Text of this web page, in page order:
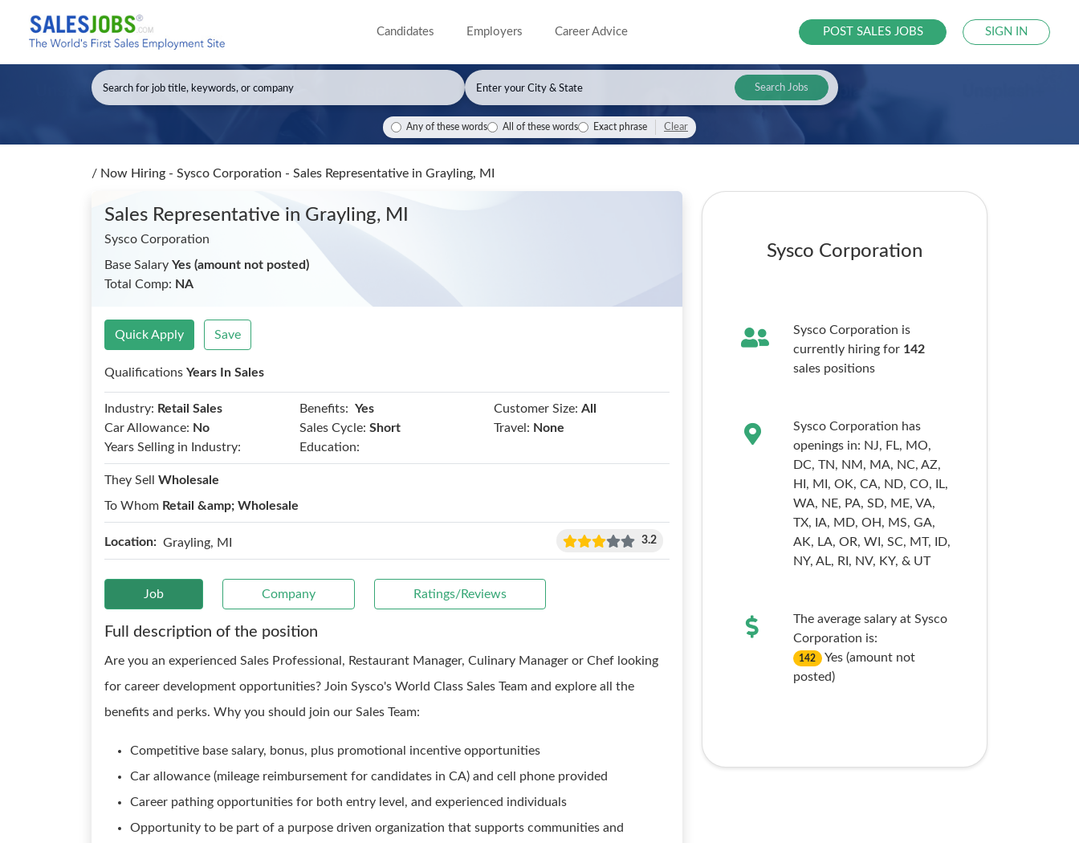
Candidates Employers Career Advice POST SALES JOBS SIGN IN
Search Jobs
Any of these words All of these words Exact phrase Clear
/ Now Hiring - Sysco Corporation - Sales Representative in Grayling, MI
Sales Representative in Grayling, MI
Sysco Corporation
Base Salary Yes (amount not posted)
Total Comp: NA
Quick Apply Save
Qualifications Years In Sales
Industry: Retail Sales Benefits: Yes Customer Size: All
Car Allowance: No Sales Cycle: Short Travel: None
Years Selling in Industry:
Education:
They Sell Wholesale
To Whom Retail &amp; Wholesale
Location: Grayling, MI 3.2
Job Company Ratings/Reviews
Full description of the position
Are you an experienced Sales Professional, Restaurant Manager, Culinary Manager or Chef looking
for career development opportunities? Join Sysco's World Class Sales Team and explore all the
benefits and perks. Why you should join our Sales Team:
Competitive base salary, bonus, plus promotional incentive opportunities
Car allowance (mileage reimbursement for candidates in CA) and cell phone provided
Career pathing opportunities for both entry level, and experienced individuals
Opportunity to be part of a purpose driven organization that supports communities and
Sysco Corporation
Sysco Corporation is
currently hiring for 142
sales positions
Sysco Corporation has
openings in: NJ, FL, MO,
DC, TN, NM, MA, NC, AZ,
HI, MI, OK, CA, ND, CO,
IL,
WA, NE, PA, SD, ME, VA,
TX, IA, MD, OH, MS, GA,
AK, LA, OR, WI, SC, MT,
ID,
NY, AL, RI, NV, KY, & UT
The average salary at Sysco
Corporation is:
142
Yes (amount not
posted)